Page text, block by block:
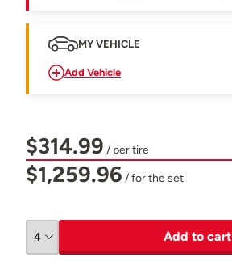
MY VEHICLE
Add Vehicle
$314.99 / per tire
$1,259.96 / for the set
Add to cart